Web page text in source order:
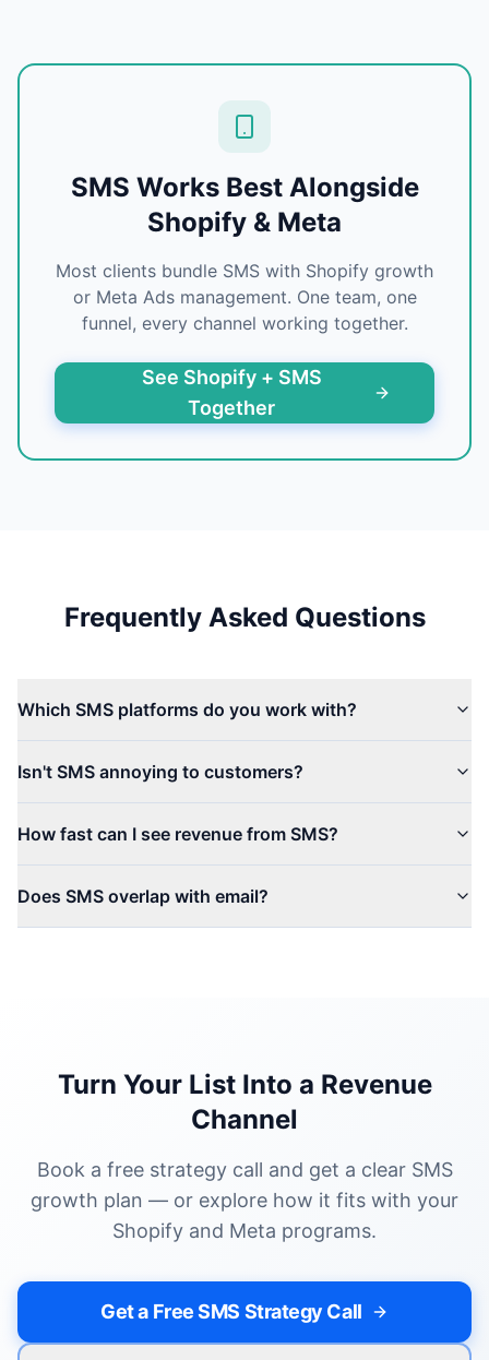
SMS Works Best Alongside
Shopify & Meta
Most clients bundle SMS with Shopify growth
or Meta Ads management. One team, one
funnel, every channel working together.
See Shopify + SMS
Together
Frequently Asked Questions
Which SMS platforms do you work with?
Isn't SMS annoying to customers?
How fast can I see revenue from SMS?
Does SMS overlap with email?
Turn Your List Into a Revenue
Channel
Book a free strategy call and get a clear SMS
growth plan — or explore how it fits with your
Shopify and Meta programs.
Get a Free SMS Strategy Call